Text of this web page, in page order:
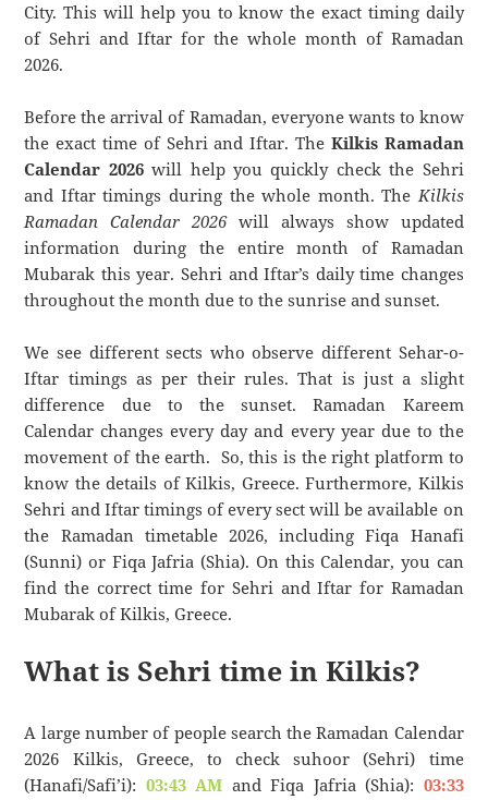
City. This will help you to know the exact timing daily
of Sehri and Iftar for the whole month of Ramadan
2026.
Before the arrival of Ramadan, everyone wants to know
the exact time of Sehri and Iftar. The Kilkis Ramadan
Calendar 2026will help you quickly check the Sehri
and Iftar timings during the whole month. TheKilkis
Ramadan Calendar 2026will always show updated
information during the entire month of Ramadan
Mubarak this year. Sehri and Iftar’s daily time changes
throughout the month due to the sunrise and sunset.
We see different sects who observe different Sehar-o-
Iftar timings as per their rules. That is just a slight
difference due to the sunset. Ramadan Kareem
Calendar changes every day and every year due to the
movement of the earth. So, this is the right platform to
know the details of Kilkis, Greece. Furthermore, Kilkis
Sehri and Iftar timings of every sect will be available on
the Ramadan timetable 2026, including Fiqa Hanafi
(Sunni) or Fiqa Jafria (Shia). On this Calendar, you can
find the correct time for Sehri and Iftar for Ramadan
Mubarak of Kilkis, Greece.
What is Sehri time in Kilkis?
A large number of people search the Ramadan Calendar
2026 Kilkis, Greece, to check suhoor (Sehri) time
(Hanafi/Safi’i): 03:43 AM and Fiqa Jafria (Shia): 03:33